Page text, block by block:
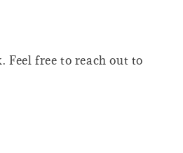
Feel free to reach out to